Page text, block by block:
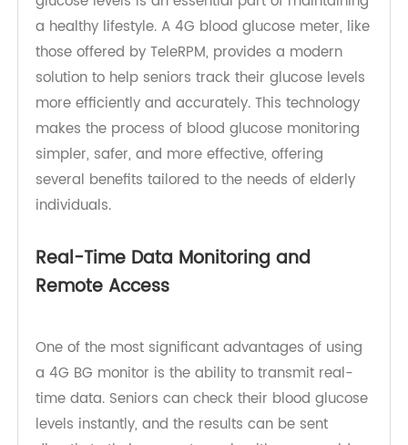
As seniors manage their health, monitoring blood
glucose levels is an essential part of maintaining
a healthy lifestyle. A 4G blood glucose meter, like
those offered by TeleRPM, provides a modern
solution to help seniors track their glucose levels
more efficiently and accurately. This technology
makes the process of blood glucose monitoring
simpler, safer, and more effective, offering
individuals.
Remote Access
One of the most significant advantages of using
a 4G BG monitor is the ability to transmit real-